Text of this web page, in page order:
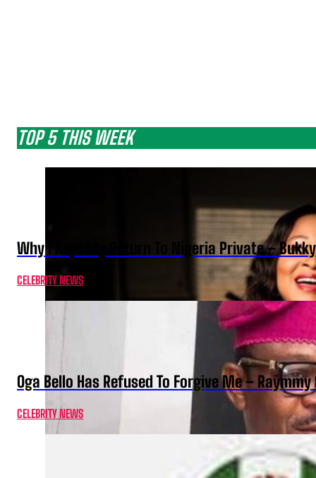
TOP 5 THIS WEEK
Why I Kept My Return To Nigeria Private –
CELEBRITY NEWS
Oga Bello Has Refused To Forgive Me –
CELEBRITY NEWS